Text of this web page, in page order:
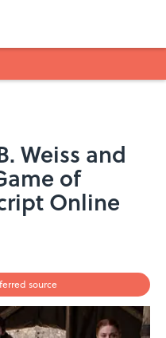
Weiss and
of
Online
source